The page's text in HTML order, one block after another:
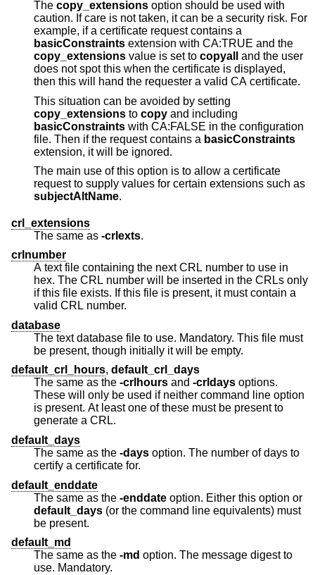
The copy_extensions option should be used with
caution. If care is not taken, it can be a security risk. For
example, if a certificate request contains a
basicConstraints extension with CA:TRUE and the
copy_extensions value is set to copyall
and the user
does not spot this when the certificate is displayed,
then this will hand the requester a valid CA certificate.
This situation can be avoided by setting
copy_extensions to copy and including
basicConstraints with CA:FALSE in the configuration
file. Then if the request contains a basicConstraints
extension, it will be ignored.
The main use of this option is to allow a certificate
request to supply values for certain extensions such as
subjectAltName.
crl_extensions
The same as -crlexts.
crlnumber
A text file containing the next CRL number to use in
hex. The CRL number will be inserted in the CRLs only
if this file exists. If this file is present, it must contain a
valid CRL number.
database
The text database file to use. Mandatory. This file must
be present, though initially it will be empty.
default_crl_hours, default_crl_days
The same as the -crlhours and -crldays options.
These will only be used if neither command line option
is present. At least one of these must be present to
generate a CRL.
default_days
The same as the -days option. The number of days to
certify a certificate for.
default_enddate
The same as the -enddate
option. Either this option or
default_days (or the command line equivalents) must
be present.
default_md
The same as the -md option. The message digest to
use. Mandatory.